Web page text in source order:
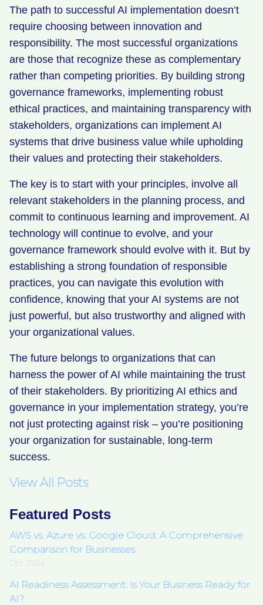
The path to successful AI implementation doesn’t
require choosing between innovation and
responsibility. The most successful organizations
are those that recognize these as complementary
rather than competing priorities. By building strong
governance frameworks, implementing robust
ethical practices, and maintaining transparency with
stakeholders, organizations can implement AI
systems that drive business value while upholding
their values and protecting their stakeholders.
The key is to start with your principles, involve all
relevant stakeholders in the planning process, and
commit to continuous learning and improvement. AI
technology will continue to evolve, and your
governance framework should evolve with it. But by
establishing a strong foundation of responsible
practices, you can navigate this evolution with
confidence, knowing that your AI systems are not
just powerful, but also trustworthy and aligned with
your organizational values.
The future belongs to organizations that can
harness the power of AI while maintaining the trust
of their stakeholders. By prioritizing AI ethics and
governance in your implementation strategy, you’re
not just protecting against risk – you’re positioning
your organization for sustainable, long-term
success.
View All Posts
Featured Posts
AWS vs. Azure vs. Google Cloud: A Comprehensive
Comparison for Businesses
Oct 2024
AI Readiness Assessment: Is Your Business Ready for
AI?